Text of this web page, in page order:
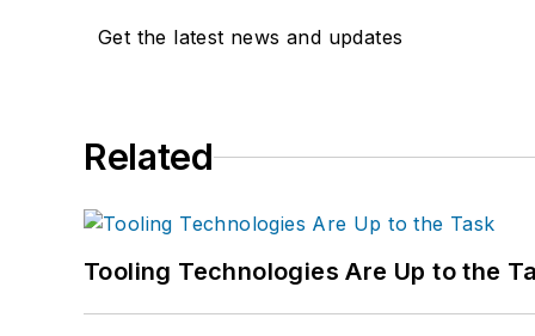
Get the latest news and updates
Related
Tooling Technologies Are Up to the